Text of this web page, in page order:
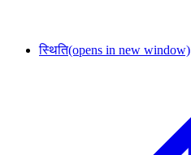
स्थिति(opens in new window)